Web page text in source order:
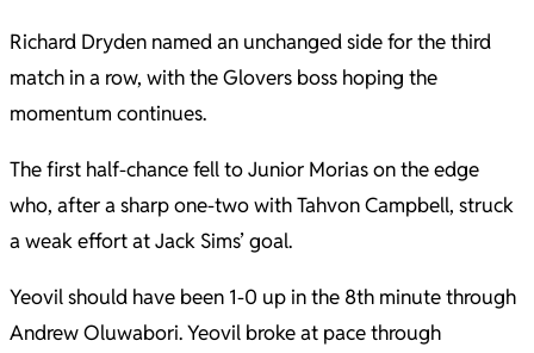
Richard Dryden named an unchanged side for the third
match in a row, with the Glovers boss hoping the
momentum continues.
The first half-chance fell to Junior Morias on the edge
who, after a sharp one-two with Tahvon Campbell, struck
a weak effort at Jack Sims’ goal.
Yeovil should have been 1-0 up in the 8th minute through
Andrew Oluwabori. Yeovil broke at pace through